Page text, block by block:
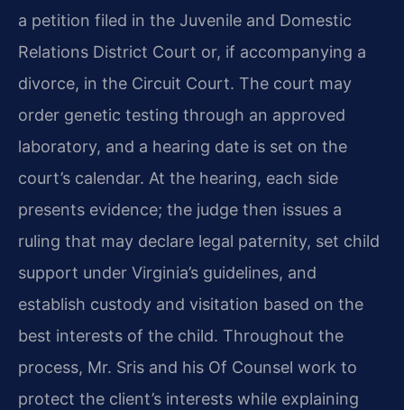
a petition filed in the Juvenile and Domestic
Relations District Court or, if accompanying a
divorce, in the Circuit Court. The court may
order genetic testing through an approved
laboratory, and a hearing date is set on the
court’s calendar. At the hearing, each side
presents evidence; the judge then issues a
ruling that may declare legal paternity, set child
support under Virginia’s guidelines, and
establish custody and visitation based on the
best interests of the child. Throughout the
process, Mr. Sris and his Of Counsel work to
protect the client’s interests while explaining